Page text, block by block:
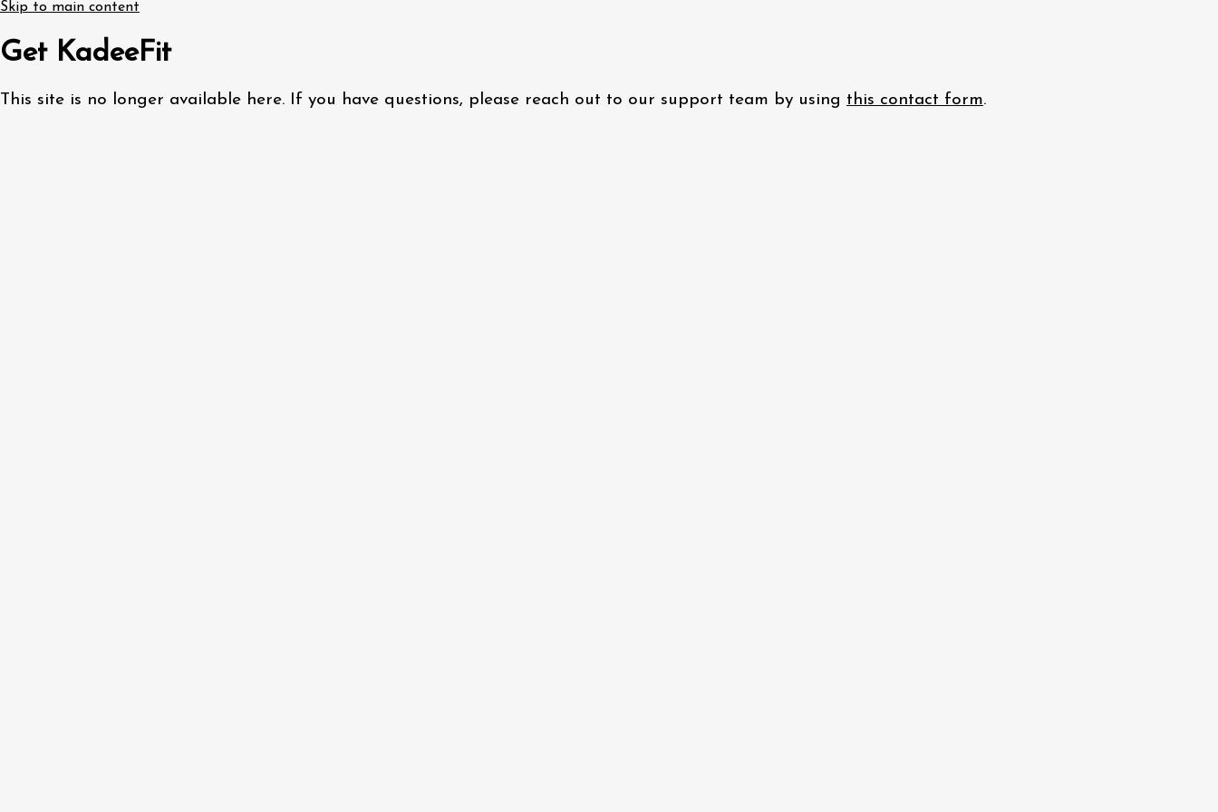
Skip to main content
Get KadeeFit
This site is no longer available here. If you have questions, please reach out to our support team by using this contact form.